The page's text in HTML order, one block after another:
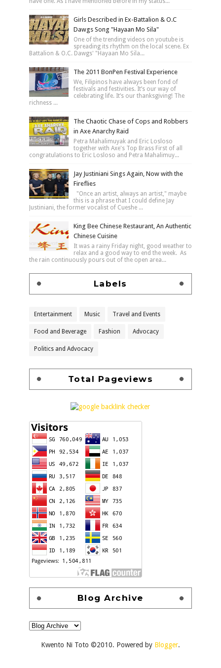
Girls Described in Ex-Battalion & O.C
Dawgs Song "Hayaan Mo Sila"
One of the trending videos on youtube is
spreading its rhythm on the local scene. Ex
Battalion & O.C. Dawgs' "Hayaan Mo Sila...
The 2011 BonPen Festival Experience
We, Filipinos have always been fond of
festivals and festivities. It’s our way of
celebrating life. It’s our thanksgiving! The
richness ...
The Chaotic Chase of Cops and Robbers
in Axe Anarchy Raid
Petra Mahalimuyak and Eric Losloso
together with Axe's Top Brass First of all
congratulations to Eric Losloso and Petra Mahalimuy...
Jay Justiniani Sings Again, Now with the
Fireflies
"Once an artist, always an artist," maybe
this is a phrase that I could define Jay
Justiniani, the former vocalist of Cueshe ...
King Bee Chinese Restaurant, An Authentic
Chinese Cuisine
It was a rainy Friday night, good weather to
relax and a good way to end the week. As
the rain continuously pours out of the open area...
Labels
Entertainment Music Travel and Events
Food and Beverage Fashion Advocacy
Politics and Advocacy
Total Pageviews
Blog Archive
Kwento Ni Toto ©2010. Powered by Blogger.